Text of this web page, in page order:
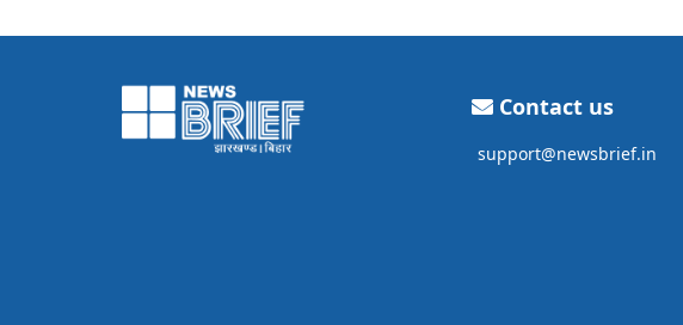
Contact us
support@newsbrief.in